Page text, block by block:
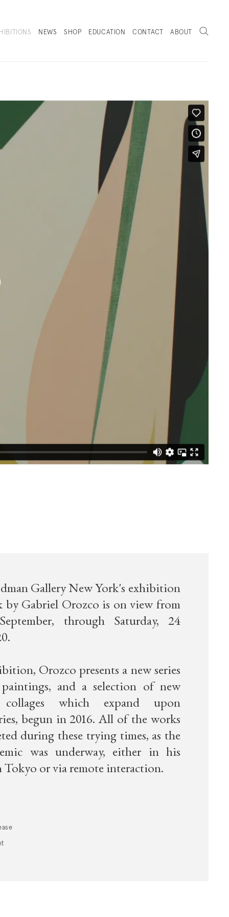
NEWS
SHOP
EDUCATION CONTACT ABOUT
Search
Gallery New York's exhibition
by Gabriel Orozco is on view from
through Saturday, 24
Orozco presents a new series
and a selection of new
collages which expand upon
begun in 2016. All of the works
during these trying times, as the
was underway, either in his
Tokyo or via remote interaction.